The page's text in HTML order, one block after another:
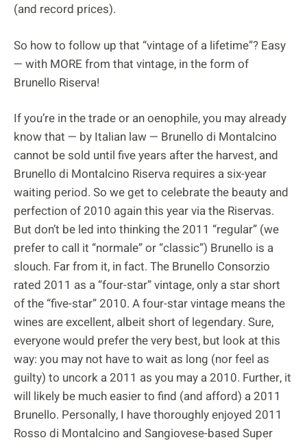
(and record prices).
So how to follow up that “vintage of a lifetime”? Easy
— with MORE from that vintage, in the form of
Brunello Riserva!
If you’re in the trade or an oenophile, you may already
know that — by Italian law — Brunello di Montalcino
cannot be sold until five years after the harvest, and
Brunello di Montalcino Riserva requires a six-year
waiting period. So we get to celebrate the beauty and
perfection of 2010 again this year via the Riservas.
But don’t be led into thinking the 2011 “regular” (we
prefer to call it “normale” or “classic”) Brunello is a
slouch. Far from it, in fact. The Brunello Consorzio
rated 2011 as a “four-star” vintage, only a star short
of the “five-star” 2010. A four-star vintage means the
wines are excellent, albeit short of legendary. Sure,
everyone would prefer the very best, but look at this
way: you may not have to wait as long (nor feel as
guilty) to uncork a 2011 as you may a 2010. Further, it
will likely be much easier to find (and afford) a 2011
Brunello. Personally, I have thoroughly enjoyed 2011
Rosso di Montalcino and Sangiovese-based Super